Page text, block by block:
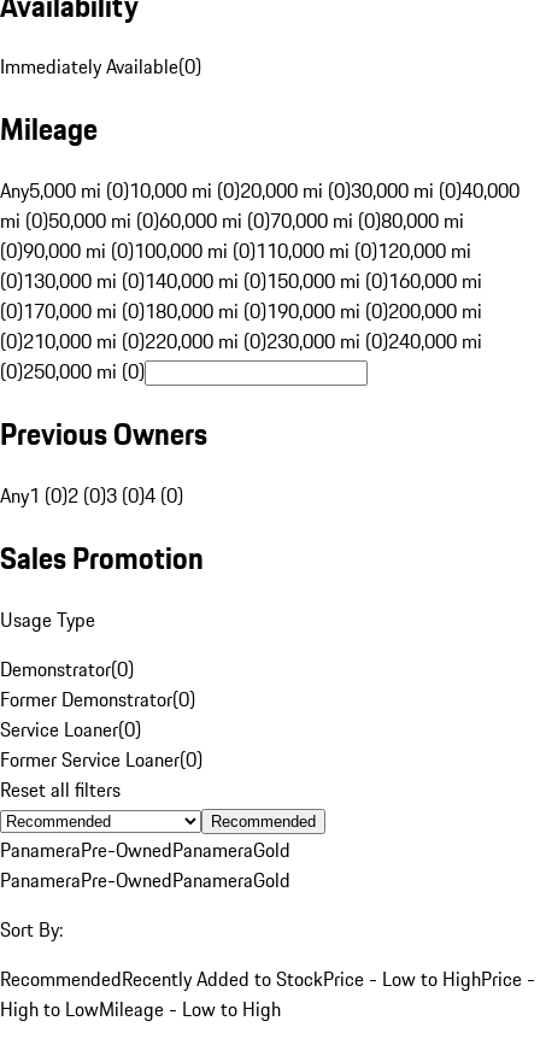
Immediately Available(0)
Mileage
Any5,000 mi (0)10,000 mi (0)20,000 mi (0)30,000 mi (0)40,000
mi (0)50,000 mi (0)60,000 mi (0)70,000 mi (0)80,000 mi
(0)90,000 mi (0)100,000 mi (0)110,000 mi (0)120,000 mi
(0)130,000 mi (0)140,000 mi (0)150,000 mi (0)160,000 mi
(0)170,000 mi (0)180,000 mi (0)190,000 mi (0)200,000 mi
(0)210,000 mi (0)220,000 mi (0)230,000 mi (0)240,000 mi
(0)250,000 mi (0)
Previous Owners
Any1 (0)2 (0)3 (0)4 (0)
Sales Promotion
Usage Type
Demonstrator(0)
Former Demonstrator(0)
Service Loaner(0)
Former Service Loaner(0)
Reset all filters
Recommended
PanameraPre-OwnedPanameraGold
PanameraPre-OwnedPanameraGold
Sort By:
RecommendedRecently Added to StockPrice - Low to HighPrice -
High to LowMileage - Low to High